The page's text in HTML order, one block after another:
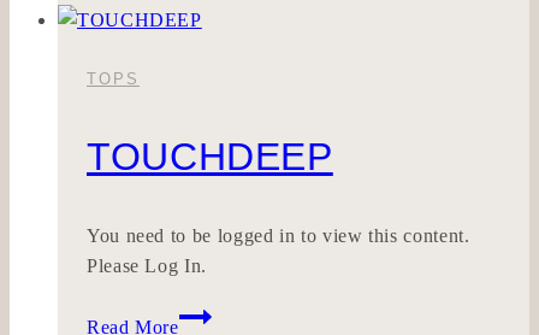
TOPS
TOUCHDEEP
You need to be logged in to view this content.
Please Log In.
Read More
TOUCHDEEP